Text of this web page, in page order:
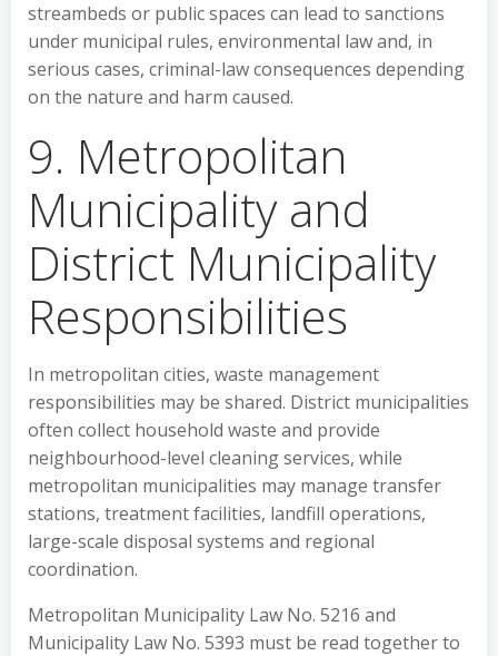
streambeds or public spaces can lead to sanctions
under municipal rules, environmental law and, in
serious cases, criminal-law consequences depending
on the nature and harm caused.
9. Metropolitan
Municipality and
District Municipality
Responsibilities
In metropolitan cities, waste management
responsibilities may be shared. District municipalities
often collect household waste and provide
neighbourhood-level cleaning services, while
metropolitan municipalities may manage transfer
stations, treatment facilities, landfill operations,
large-scale disposal systems and regional
coordination.
Metropolitan Municipality Law No. 5216 and
Municipality Law No. 5393 must be read together to